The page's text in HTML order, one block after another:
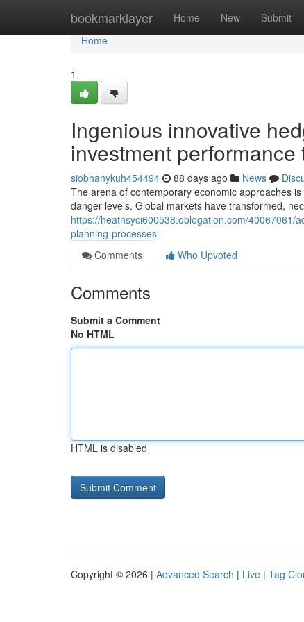
bookmarklayer Home New Submit
Home
Home
1
Ingenious innovative
investment
siobhanykuh454494 88 days ago News
The arena of contemporary economic approaches
danger levels. Global markets have transformed,
https://heathsyci600538.oblogation.com/40067061/
planning-processes
Comments
Who Upvoted
Comments
Submit a Comment
No HTML
HTML is disabled
Copyright © 2026 | Advanced Search | Live | Tag